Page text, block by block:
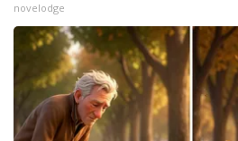
novelodge